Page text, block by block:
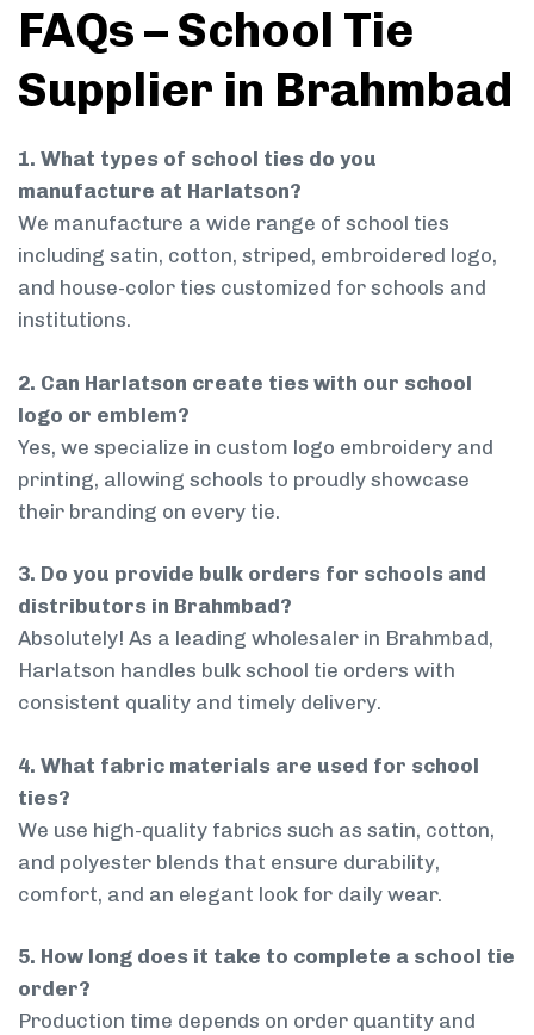
FAQs – School Tie
Supplier in Brahmbad
1. What types of school ties do you
manufacture at Harlatson?
We manufacture a wide range of school ties
including satin, cotton, striped, embroidered logo,
and house-color ties customized for schools and
institutions.
2. Can Harlatson create ties with our school
logo or emblem?
Yes, we specialize in custom logo embroidery and
printing, allowing schools to proudly showcase
their branding on every tie.
3. Do you provide bulk orders for schools and
distributors in Brahmbad?
Absolutely! As a leading wholesaler in Brahmbad,
Harlatson handles bulk school tie orders with
consistent quality and timely delivery.
4. What fabric materials are used for school
ties?
We use high-quality fabrics such as satin, cotton,
and polyester blends that ensure durability,
comfort, and an elegant look for daily wear.
5. How long does it take to complete a school tie
order?
Production time depends on order quantity and